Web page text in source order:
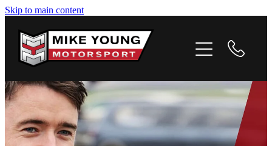
Skip to main content
HOME
PROFILE
PHOTOS
VIDEOS